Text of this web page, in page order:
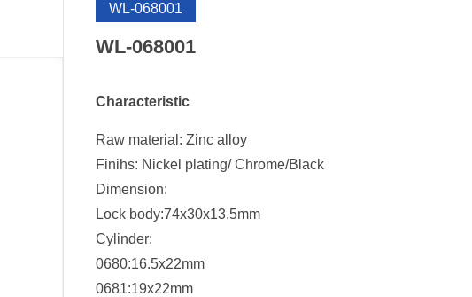
WL-068001
WL-068001
Characteristic
Raw material: Zinc alloy
Finihs: Nickel plating/ Chrome/Black
Dimension:
Lock body:74x30x13.5mm
Cylinder:
0680:16.5x22mm
0681:19x22mm